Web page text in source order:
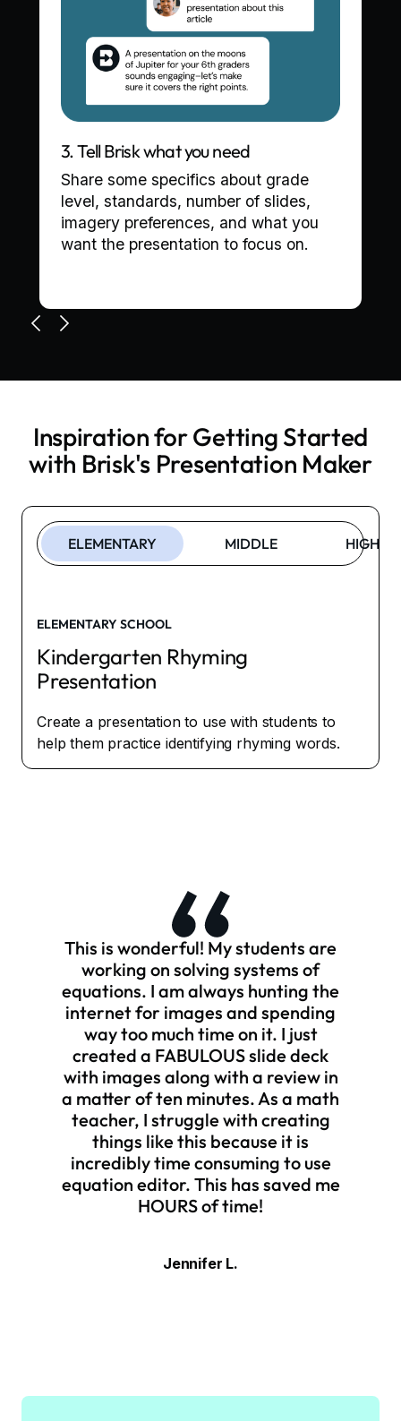
3. Tell Brisk what you need
Share some specifics about grade
level, standards, number of slides,
imagery preferences, and what you
want the presentation to focus on.
Inspiration for Getting Started
with Brisk's Presentation Maker
ELEMENTARY MIDDLE HIGH
ELEMENTARY SCHOOL
Kindergarten Rhyming
Presentation
Create a presentation to use with students to
help them practice identifying rhyming words.
This is wonderful! My students are
working on solving systems of
equations. I am always hunting the
internet for images and spending
way too much time on it. I just
created a FABULOUS slide deck
with images along with a review in
a matter of ten minutes. As a math
teacher, I struggle with creating
things like this because it is
incredibly time consuming to use
equation editor. This has saved me
HOURS of time!
Jennifer L.